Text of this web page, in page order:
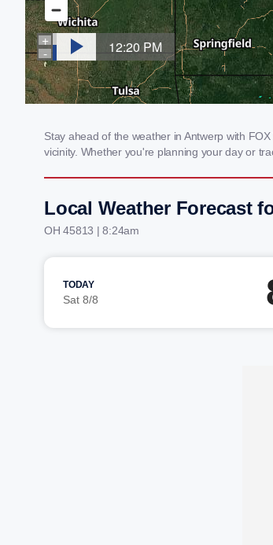
Stay ahead of the weather in Antwerp with
vicinity. Whether you're planning your day or
Local Weather Forecast
OH 45813 | 8:24am
TODAY
Sat 8/8